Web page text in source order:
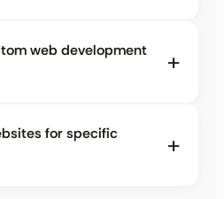
web development
for specific